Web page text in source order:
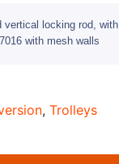
vertical locking rod,
with mesh walls
, Trolleys